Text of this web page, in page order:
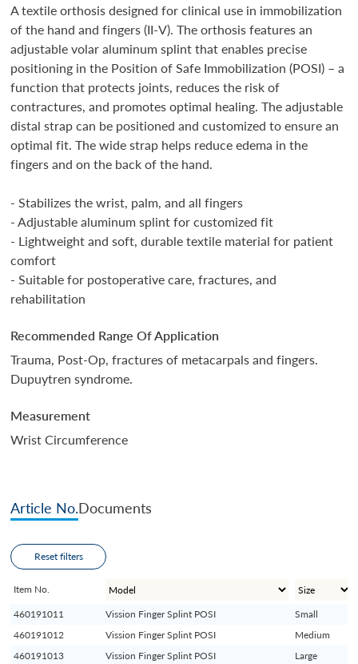
A textile orthosis designed for clinical use in immobilization
of the hand and fingers (II-V). The orthosis features an
adjustable volar aluminum splint that enables precise
positioning in the Position of Safe Immobilization (POSI) – a
function that protects joints, reduces the risk of
contractures, and promotes optimal healing. The adjustable
distal strap can be positioned and customized to ensure an
optimal fit. The wide strap helps reduce edema in the
fingers and on the back of the hand.
- Stabilizes the wrist, palm, and all fingers
- Adjustable aluminum splint for customized fit
- Lightweight and soft, durable textile material for patient
comfort
- Suitable for postoperative care, fractures, and
rehabilitation
Recommended Range Of Application
Trauma, Post-Op, fractures of metacarpals and fingers.
Dupuytren syndrome.
Measurement
Wrist Circumference
Article No.Documents
Reset filters
Item No.
460191011
Vission Finger Splint POSI Small
460191012
Vission Finger Splint POSI Medium
460191013
Vission Finger Splint POSI Large